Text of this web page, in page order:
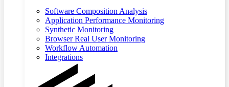
Software Composition Analysis
Application Performance Monitoring
Synthetic Monitoring
Browser Real User Monitoring
Workflow Automation
Integrations